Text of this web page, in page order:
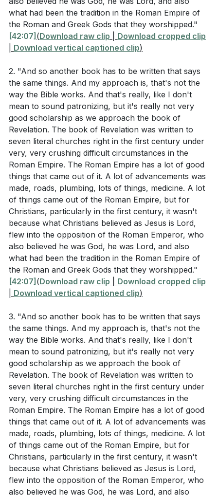
described in Acts 2:42, be applied to strengthen
modern Christian communities? ([01:04:38])
Reflecting on the communal responsibility of
baptism, how can you actively support and
nurture the faith of new believers in your
community? ([28:51])
In what ways can you examine and realign your
loyalties to ensure they are with Christ rather than
worldly powers or influences? ([42:07])
How can you demonstrate faithfulness in your
daily life, even when you feel powerless or
insignificant, similar to the church in Philadelphia?
([45:28])
What steps can you take to avoid spiritual
complacency and seek continual renewal in your
faith, as warned in the message to the church in
How can you embody sacrificial love in your
community, especially in times of crisis or need,
following the example of early Christians during
the Antonine Plague? ([01:00:08])
Considering the early church's devotion to the
apostles' teaching, fellowship, breaking of bread,
and prayer, which of these practices can you
focus on to deepen your spiritual life? ([01:04:38])
How can the memories of high moments in
worship, such as baptism and communion, sustain
you in your faith journey and encourage you to
share God's grace with others? ([01:19:19])
what had been the tradition in the Roman Empire of
the Roman and Greek Gods that they worshipped."
[42:07] (Download raw clip
Download cropped clip
Download vertical captioned clip)
2. "And so another book has to be written that says
the same things. And my approach is, that's not the
way the Bible works. And that's really, like I don't
mean to sound patronizing, but it's really not very
good scholarship as we approach the book of
Revelation. The book of Revelation was written to
seven literal churches right in the first century under
very, very crushing difficult circumstances in the
Roman Empire. The Roman Empire has a lot of good
things that came out of it. A lot of advancements was
made, roads, plumbing, lots of things, medicine. A lot
of things came out of the Roman Empire, but for
Christians, particularly in the first century, it wasn't
because what Christians believed as Jesus is Lord,
flew into the opposition of the Roman Emperor, who
also believed he was God, he was Lord, and also
what had been the tradition in the Roman Empire of
the Roman and Greek Gods that they worshipped."
[42:07] (Download raw clip
Download cropped clip
Download vertical captioned clip)
3. "And so another book has to be written that says
the same things. And my approach is, that's not the
way the Bible works. And that's really, like I don't
mean to sound patronizing, but it's really not very
good scholarship as we approach the book of
Revelation. The book of Revelation was written to
seven literal churches right in the first century under
very, very crushing difficult circumstances in the
Roman Empire. The Roman Empire has a lot of good
things that came out of it. A lot of advancements was
made, roads, plumbing, lots of things, medicine. A lot
of things came out of the Roman Empire, but for
Christians, particularly in the first century, it wasn't
because what Christians believed as Jesus is Lord,
flew into the opposition of the Roman Emperor, who
also believed he was God, he was Lord, and also